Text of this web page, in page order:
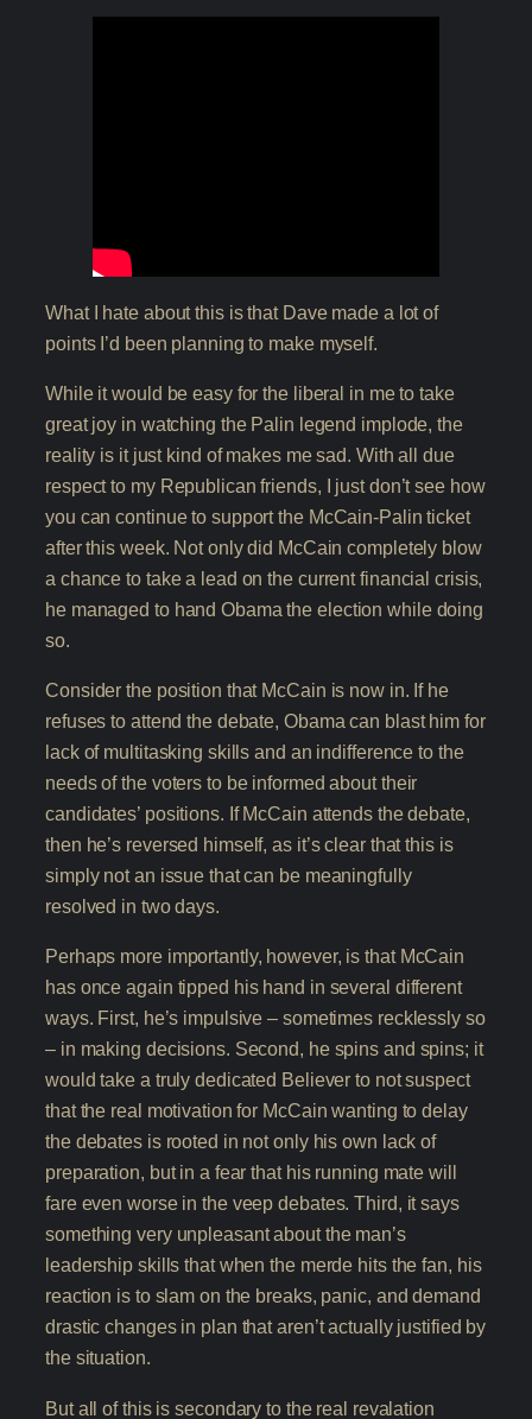
What I hate about this is that Dave made a lot of
points I’d been planning to make myself.
While it would be easy for the liberal in me to take
great joy in watching the Palin legend implode, the
reality is it just kind of makes me sad. With all due
respect to my Republican friends, I just don’t see how
you can continue to support the McCain-Palin ticket
after this week. Not only did McCain completely blow
a chance to take a lead on the current financial crisis,
he managed to hand Obama the election while doing
so.
Consider the position that McCain is now in. If he
refuses to attend the debate, Obama can blast him for
lack of multitasking skills and an indifference to the
needs of the voters to be informed about their
candidates’ positions. If McCain attends the debate,
then he’s reversed himself, as it’s clear that this is
simply not an issue that can be meaningfully
resolved in two days.
Perhaps more importantly, however, is that McCain
has once again tipped his hand in several different
ways. First, he’s impulsive – sometimes recklessly so
– in making decisions. Second, he spins and spins; it
would take a truly dedicated Believer to not suspect
that the real motivation for McCain wanting to delay
the debates is rooted in not only his own lack of
preparation, but in a fear that his running mate will
fare even worse in the veep debates. Third, it says
something very unpleasant about the man’s
leadership skills that when the merde hits the fan, his
reaction is to slam on the breaks, panic, and demand
drastic changes in plan that aren’t actually justified by
the situation.
But all of this is secondary to the real revalation